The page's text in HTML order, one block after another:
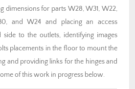
dimensions for parts W28, W31, W22,
and W24 and placing an access
to the outlets, identifying images
placements in the floor to mount the
and providing links for the hinges and
of this work in progress below.